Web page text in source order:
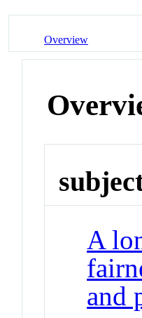
Overview
A
and